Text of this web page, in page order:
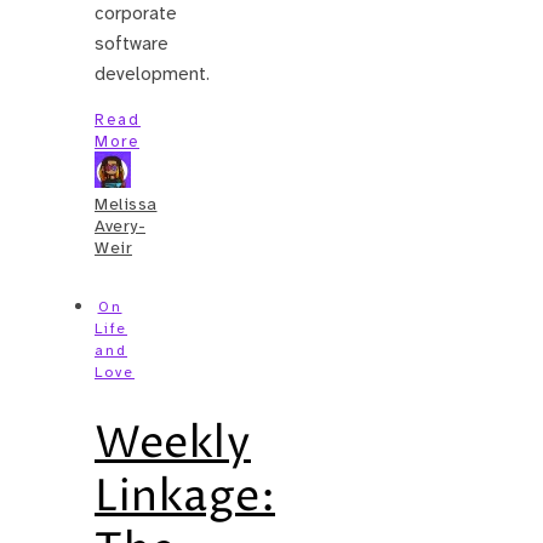
corporate
software
development.
Read
More
Melissa
Avery-
Weir
On
Life
and
Love
Weekly
Linkage: